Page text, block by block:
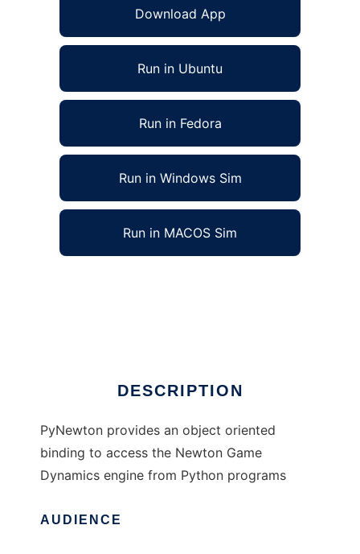
Download App
Run in Ubuntu
Run in Fedora
Run in Windows Sim
Run in MACOS Sim
DESCRIPTION
PyNewton provides an object oriented
binding to access the Newton Game
Dynamics engine from Python programs
AUDIENCE